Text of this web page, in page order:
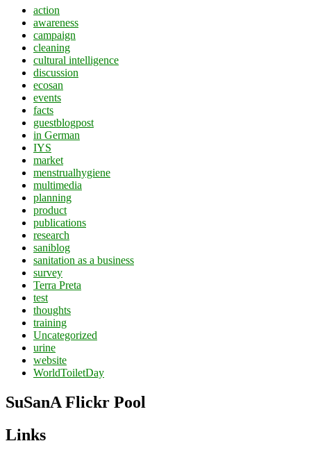
action
awareness
campaign
cleaning
cultural intelligence
discussion
ecosan
events
facts
guestblogpost
in German
IYS
market
menstrualhygiene
multimedia
planning
product
publications
research
saniblog
sanitation as a business
survey
Terra Preta
test
thoughts
training
Uncategorized
urine
website
WorldToiletDay
SuSanA Flickr Pool
Links